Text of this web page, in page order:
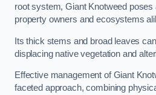
root system, Giant Knotweed poses
property owners and ecosystems
Its thick stems and broad leaves
displacing native vegetation and
Effective management of Giant
faceted approach, combining